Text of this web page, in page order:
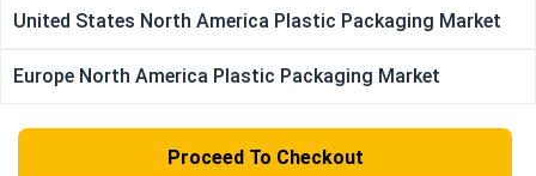
United States North America Plastic Packaging Market
Europe North America Plastic Packaging Market
Proceed To Checkout